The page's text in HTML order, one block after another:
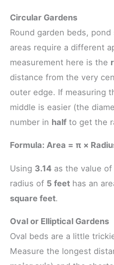
Circular Gardens
Round garden beds,
areas require a different
measurement here is the
distance from the very
outer edge. If measuring
middle is easier (the
number in half to get the
Formula: Area = π ×
Using 3.14 as the value of
radius of 5 feet has an
square feet.
Oval or Elliptical Gardens
Oval beds are a little
Measure the longest